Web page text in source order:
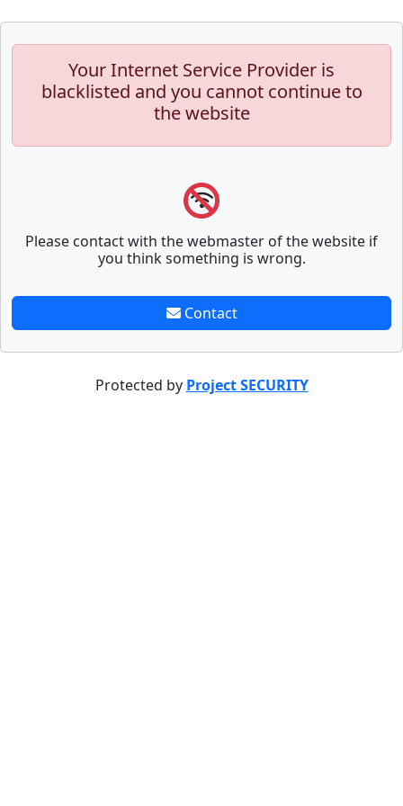
Your Internet Service Provider is
blacklisted and you cannot continue to
the website
Please contact with the webmaster of the website if
you think something is wrong.
Contact
Protected by Project SECURITY